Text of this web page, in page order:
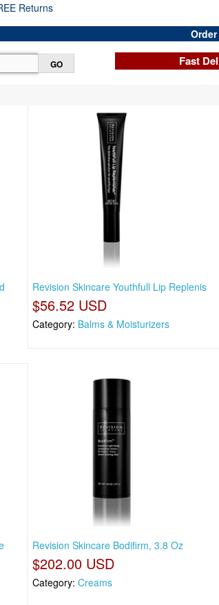
Returns
Fast
Revision Skincare Youthfull Lip Replenis
$56.52 USD
Category: Balms & Moisturizers
Revision Skincare Bodifirm, 3.8 Oz
$202.00 USD
Category: Creams